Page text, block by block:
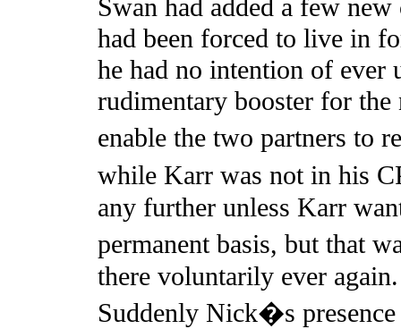
Swan had added a few
had been forced to live in
he had no intention of ever
rudimentary booster for
enable the two partners to
while Karr was not in his
any further unless Karr
permanent basis, but that
there voluntarily ever
Suddenly Nick�s presence